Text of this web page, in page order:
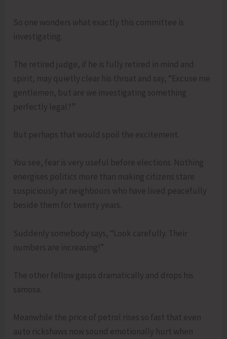
So one wonders what exactly this committee is
investigating.
The retired judge, if he is fully retired in mind and
spirit, may quietly clear his throat and say, “Excuse me
gentlemen, but are we investigating something
perfectly legal?”
But perhaps that would spoil the excitement.
You see, fear is very useful before elections. Nothing
energises politics more than making citizens stare
suspiciously at neighbours who have lived peacefully
beside them for twenty years.
Suddenly somebody says, “Look carefully. Their
numbers are increasing!”
The other fellow gasps dramatically and drops his
samosa.
Meanwhile the price of petrol rises so fast that even
auto rickshaws now sound emotionally hurt when